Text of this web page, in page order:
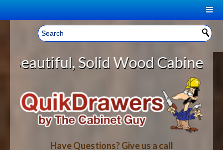
Welcome, Sign In! ▼
CART
YOUR SHOPPING CART CONTENTS
LOG IN
HOME
ABOUT US
HOW-TO VIDEOS
Wood Cabinet Rollout
Have Questions? Give us a call